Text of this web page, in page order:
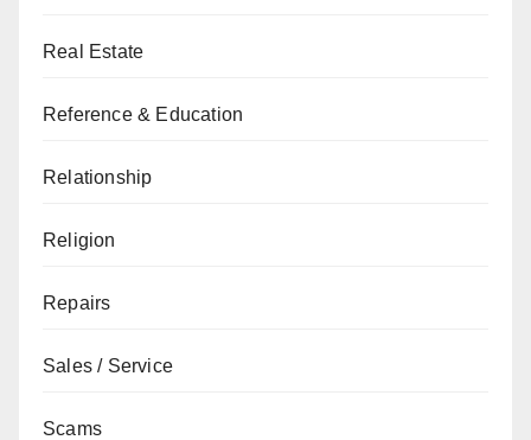
Real Estate
Reference & Education
Relationship
Religion
Repairs
Sales / Service
Scams